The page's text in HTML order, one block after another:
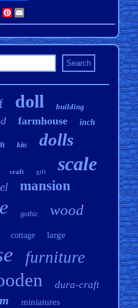
TwitterPinterest
doll building
farmhouse inch
kits dolls
craft gift scale
mansion
gothic wood
cottage large
furniture
dura-craft
miniatures